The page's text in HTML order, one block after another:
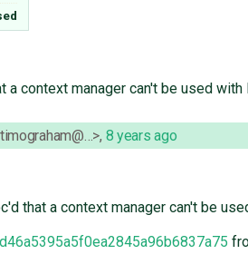
a context manager can't be used with
, 8 years ago
that a context manager can't be